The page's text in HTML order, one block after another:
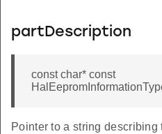
partDescription
const char* const
Pointer to a string describing